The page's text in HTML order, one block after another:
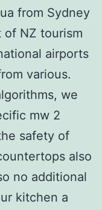
from Sydney
NZ tourism
airports
various.
we
mw 2
safety of
also
no additional
kitchen a